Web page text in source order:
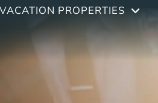
PROPERTIES